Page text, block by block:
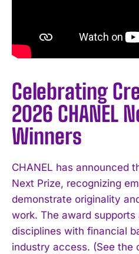
Celebrating
2026 CHANEL
Winners
CHANEL has announced
Next Prize, recognizing
demonstrate originality
work. The award
disciplines with financial
industry access. (See the